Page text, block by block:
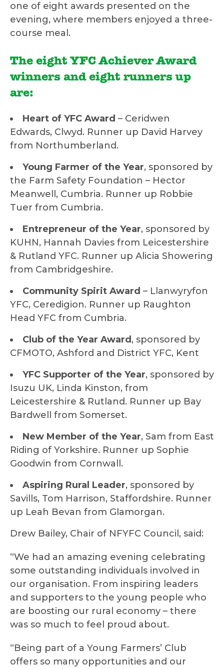
one of eight awards presented on the
evening, where members enjoyed a three-
course meal.
The eight YFC Achiever Award
winners and eight runners up
are:
Heart of YFC Award – Ceridwen
Edwards, Clwyd. Runner up David Harvey
from Northumberland.
Young Farmer of the Year, sponsored by
the Farm Safety Foundation – Hector
Meanwell, Cumbria. Runner up Robbie
Tuer from Cumbria.
Entrepreneur of the Year, sponsored by
KUHN, Hannah Davies from Leicestershire
& Rutland YFC. Runner up Alicia Showering
from Cambridgeshire.
Community Spirit Award – Llanwyryfon
YFC, Ceredigion. Runner up Raughton
Head YFC from Cumbria.
Club of the Year Award , sponsored by
CFMOTO, Ashford and District YFC, Kent
YFC Supporter of the Year, sponsored by
Isuzu UK, Linda Kinston, from
Leicestershire & Rutland. Runner up Bay
Bardwell from Somerset.
New Member of the Year, Sam from East
Riding of Yorkshire. Runner up Sophie
Goodwin from Cornwall.
Aspiring Rural Leader, sponsored by
Savills, Tom Harrison, Staffordshire. Runner
up Leah Bevan from Glamorgan.
Drew Bailey, Chair of NFYFC Council, said:
“We had an amazing evening celebrating
some outstanding individuals involved in
our organisation. From inspiring leaders
and supporters to the young people who
are boosting our rural economy – there
was so much to feel proud about.
“Being part of a Young Farmers’ Club
offers so many opportunities and our